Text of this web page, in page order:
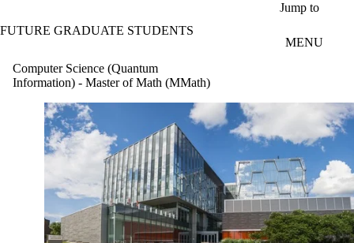
Jump to
FUTURE GRADUATE STUDENTS
MENU
Computer Science (Quantum
Information) - Master of Math (MMath)